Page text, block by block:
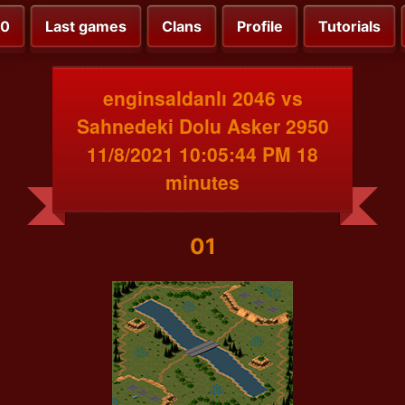
Last games Clans Profile Tutorials
enginsaldanlı 2046 vs
Sahnedeki Dolu Asker 2950
11/8/2021 10:05:44 PM 18
minutes
01